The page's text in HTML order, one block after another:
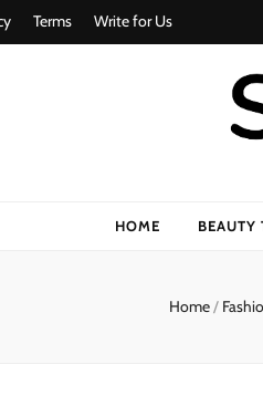
Terms Write for Us
HOME BEAUTY
Home/